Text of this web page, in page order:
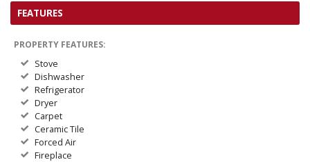
FEATURES
PROPERTY FEATURES:
Stove
Dishwasher
Refrigerator
Dryer
Carpet
Ceramic Tile
Forced Air
Fireplace